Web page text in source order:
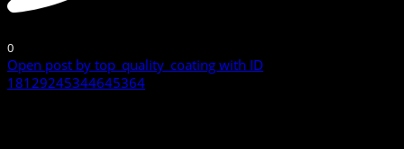
0
Open post by top_quality_coating with ID
18129245344645364